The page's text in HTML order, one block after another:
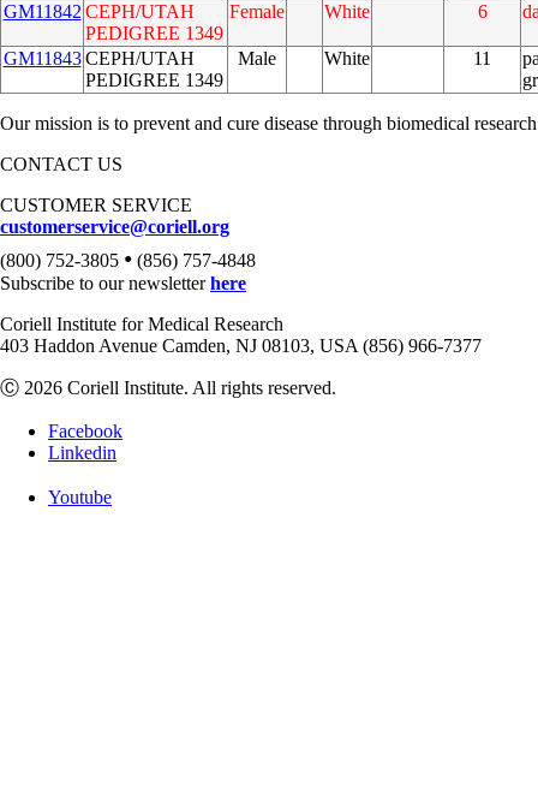
GM11842 CEPH/UTAH
PEDIGREE 1349
Female White 6
GM11843 CEPH/UTAH
PEDIGREE 1349
Male White 11
Our mission is to prevent and cure disease through biomedical
CONTACT US
CUSTOMER SERVICE
customerservice@coriell.org
(800) 752-3805 • (856) 757-4848
Subscribe to our newsletterhere
Coriell Institute for Medical Research
403 Haddon Avenue Camden, NJ 08103, USA (856) 966-7377
Ⓒ 2026 Coriell Institute. All rights reserved.
Facebook
Linkedin
Youtube